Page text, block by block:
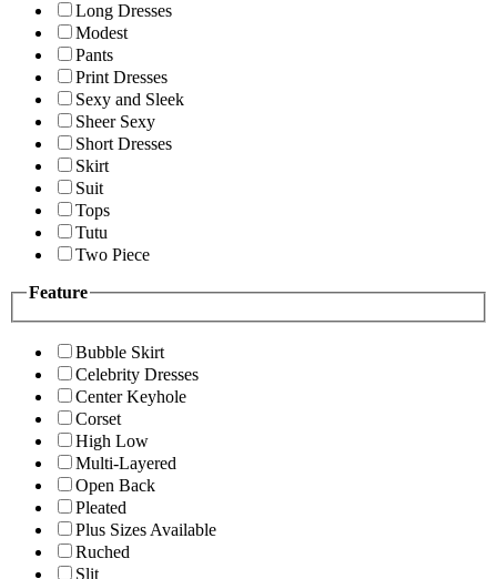
Long Dresses
Modest
Pants
Print Dresses
Sexy and Sleek
Sheer Sexy
Short Dresses
Skirt
Suit
Tops
Tutu
Two Piece
Feature
Bubble Skirt
Celebrity Dresses
Center Keyhole
Corset
High Low
Multi-Layered
Open Back
Pleated
Plus Sizes Available
Ruched
Slit